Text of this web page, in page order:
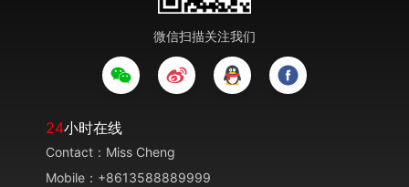
微信扫描关注我们
24小时在线
Contact：Miss Cheng
Mobile：+8613588889999